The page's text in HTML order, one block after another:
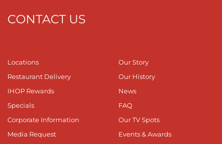
CONTACT US
Locations
Restaurant Delivery
IHOP Rewards
Specials
Corporate Information
Media Request
Our Story
Our History
News
FAQ
Our TV Spots
Events & Awards